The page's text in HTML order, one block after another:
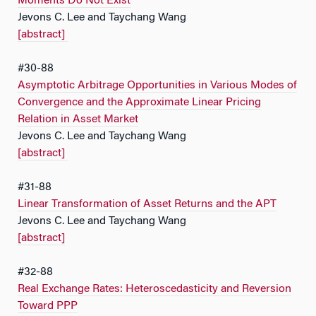
Jevons C. Lee and Taychang Wang
[abstract]
#30-88
Asymptotic Arbitrage Opportunities in Various Modes of
Convergence and the Approximate Linear Pricing
Relation in Asset Market
Jevons C. Lee and Taychang Wang
[abstract]
#31-88
Linear Transformation of Asset Returns and the APT
Jevons C. Lee and Taychang Wang
[abstract]
#32-88
Real Exchange Rates: Heteroscedasticity and Reversion
Toward PPP